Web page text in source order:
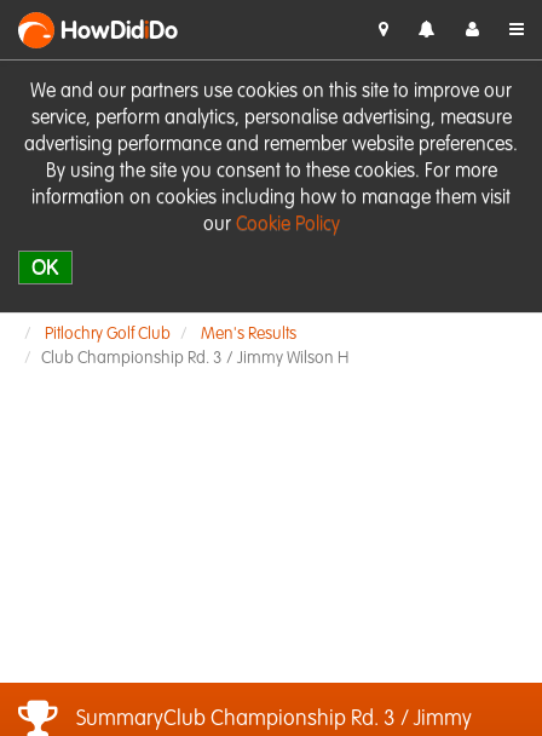
We and our partners use cookies on this site to improve our
service, perform analytics, personalise advertising, measure
advertising performance and remember website preferences.
By using the site you consent to these cookies. For more
information on cookies including how to manage them visit
our Cookie Policy
OK
HowDidiDo
Pitlochry Golf Club
Men's Results
Club Championship Rd. 3 / Jimmy Wilson H
SummaryClub Championship Rd. 3 / Jimmy